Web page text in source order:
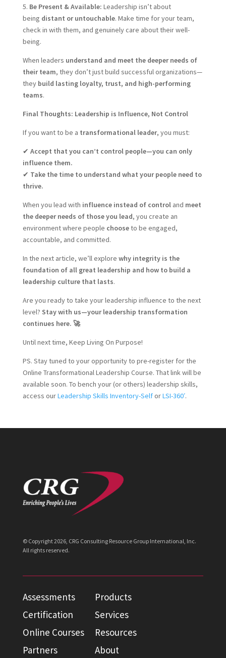
5. Be Present & Available: Leadership isn’t about
being distant or untouchable. Make time for your team,
check in with them, and genuinely care about their well-
being.
When leaders understand and meet the deeper needs of
their team, they don’t just build successful organizations—
they build lasting loyalty, trust, and high-performing
teams.
Final Thoughts: Leadership is Influence, Not Control
If you want to be a transformational leader, you must:
✔ Accept that you can’t control people—you can only
influence them.
✔ Take the time to understand what your people need to
thrive.
When you lead with influence instead of controland meet
the deeper needs of those you lead, you create an
environment where people chooseto be engaged,
accountable, and committed.
In the next article, we’ll explore why integrity is the
foundation of all great leadership and how to build a
leadership culture that lasts.
Are you ready to take your leadership influence to the next
level? Stay with us—your leadership transformation
continues here. 🚀
Until next time, Keep Living On Purpose!
PS. Stay tuned to your opportunity to pre-register for the
Online Transformational Leadership Course. That link will be
available soon. To bench your (or others) leadership skills,
access ourLeadership Skills Inventory-SelforLSI-360′.
© Copyright2026, CRG Consulting Resource Group International, Inc.
All rights reserved.
Assessments
Products
Certification
Services
Online Courses
Resources
Partners
About